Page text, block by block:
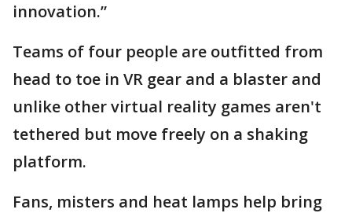
innovation.”
Teams of four people are outfitted from
head to toe in VR gear and a blaster and
unlike other virtual reality games aren't
tethered but move freely on a shaking
platform.
Fans, misters and heat lamps help bring